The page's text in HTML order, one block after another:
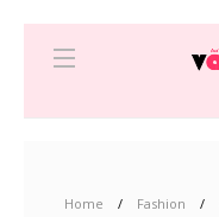
Home Fashion